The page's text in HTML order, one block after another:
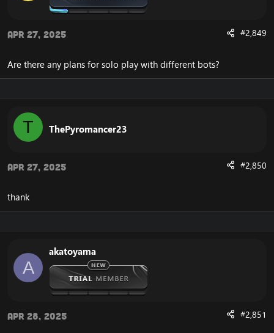
Apr 27, 2025 #2,849
Are there any plans for solo play with different bots?
T ThePyromancer23
Apr 27, 2025 #2,850
thank
A
akatoyama
Apr 28, 2025 #2,851